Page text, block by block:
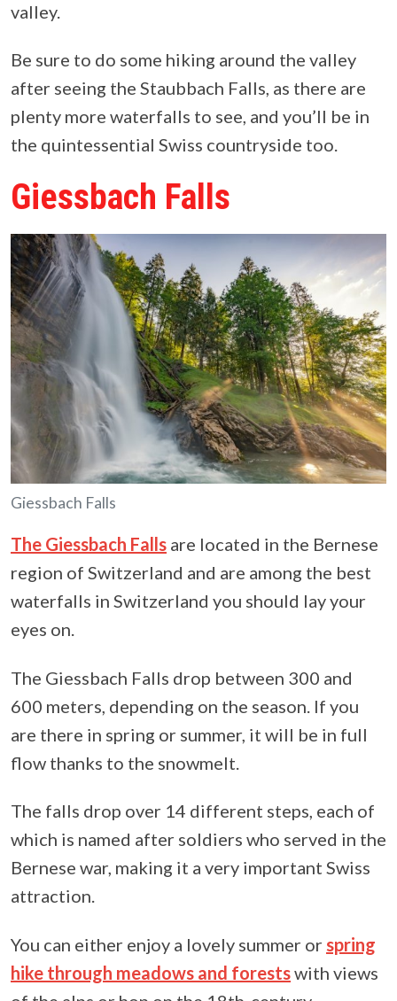
valley.
Be sure to do some hiking around the valley
after seeing the Staubbach Falls, as there are
plenty more waterfalls to see, and you’ll be in
the quintessential Swiss countryside too.
Giessbach Falls
Giessbach Falls
The Giessbach Falls are located in the Bernese
region of Switzerland and are among the best
waterfalls in Switzerland you should lay your
eyes on.
The Giessbach Falls drop between 300 and
600 meters, depending on the season. If you
are there in spring or summer, it will be in full
flow thanks to the snowmelt.
The falls drop over 14 different steps, each of
which is named after soldiers who served in the
Bernese war, making it a very important Swiss
attraction.
You can either enjoy a lovely summer or spring
hike through meadows and forestswith views